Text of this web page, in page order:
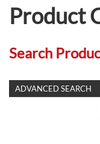
Product
Search
SHOW
ADVANCED SEARCH